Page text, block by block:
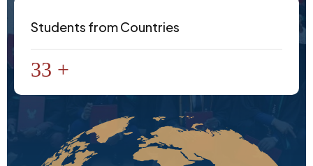
Students from Countries
33 +